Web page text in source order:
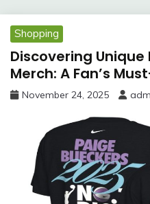
Shopping
Discovering
Merch: A Fan’s
November 24, 2025